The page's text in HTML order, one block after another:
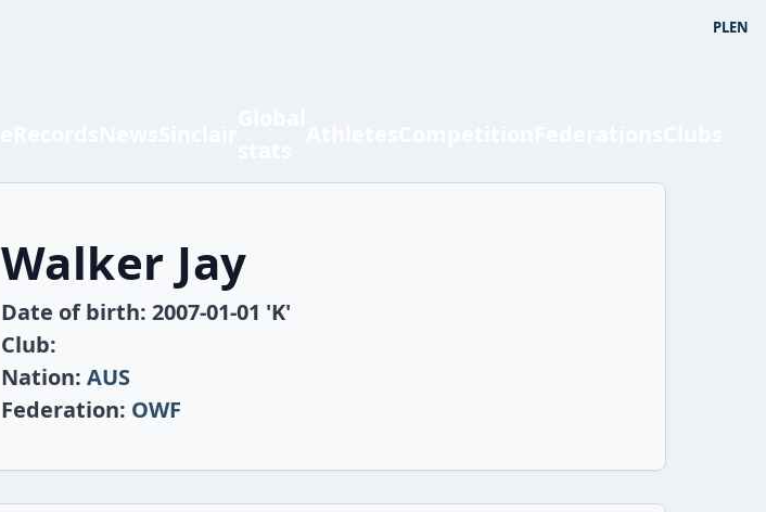
PLEN
Walker Jay
Date of birth: 2007-01-01 'K'
Club:
Nation: AUS
Federation: OWF